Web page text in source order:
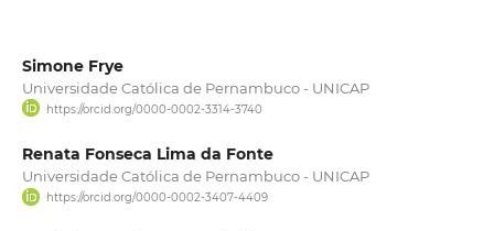
Simone Frye
Universidade Católica de Pernambuco - UNICAP
https://orcid.org/0000-0002-3314-3740
Renata Fonseca Lima da Fonte
Universidade Católica de Pernambuco - UNICAP
https://orcid.org/0000-0002-3407-4409